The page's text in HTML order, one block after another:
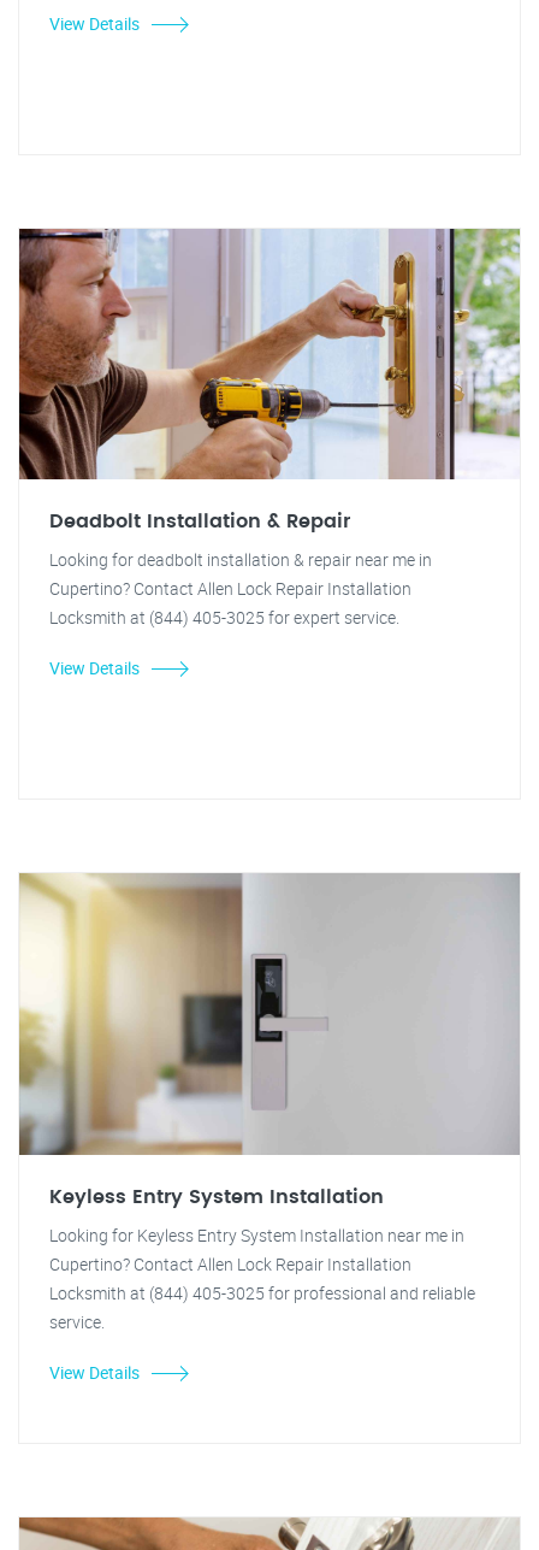
View Details
Deadbolt Installation & Repair
Looking for deadbolt installation & repair near me in
Cupertino? Contact Allen Lock Repair Installation
Locksmith at (844) 405-3025 for expert service.
View Details
Keyless Entry System Installation
Looking for Keyless Entry System Installation near me in
Cupertino? Contact Allen Lock Repair Installation
Locksmith at (844) 405-3025 for professional and reliable
service.
View Details